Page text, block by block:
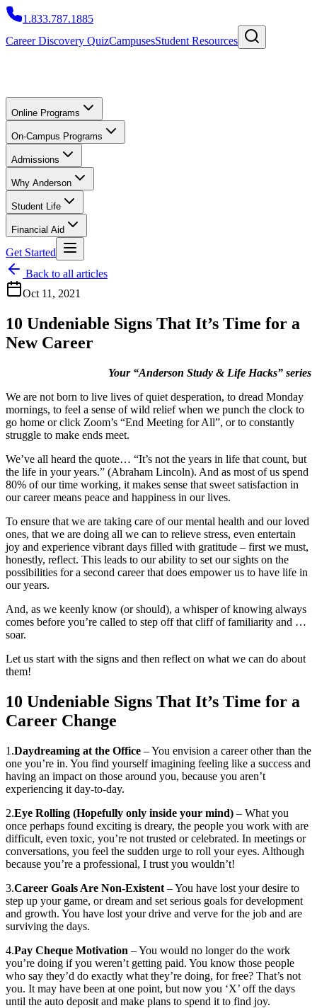
1.833.787.1885
Career Discovery QuizCampusesStudent Resources
Online Programs
On-Campus Programs
Admissions
Why Anderson
Student Life
Financial Aid
Get Started
Back to all articles
Oct 11, 2021
10 Undeniable Signs That It’s Time for a
New Career
Your “Anderson Study & Life Hacks” series
We are not born to live lives of quiet desperation, to dread Monday
mornings, to feel a sense of wild relief when we punch the clock to
go home or click Zoom’s “End Meeting for All”, or to constantly
struggle to make ends meet.
We’ve all heard the quote… “It’s not the years in life that count, but
the life in your years.” (Abraham Lincoln). And as most of us spend
80% of our time working, it makes sense that sweet satisfaction in
our career means peace and happiness in our lives.
To ensure that we are taking care of our mental health and our loved
ones, that we are doing all we can to relieve stress, even entertain
joy and experience vibrant days filled with gratitude – first we must,
honestly, reflect. This leads to our ability to set our sights on the
possibilities for a second career that does empower us to have life in
our years.
And, as we keenly know (or should), a whisper of knowing always
comes before you’re called to step off that cliff of familiarity and …
soar.
Let us start with the signs and then reflect on what we can do about
them!
10 Undeniable Signs That It’s Time for a
Career Change
1.Daydreaming at the Office – You envision a career other than the
one you’re in. You find yourself imagining feeling like a success and
having an impact on those around you, because you aren’t
experiencing it day-to-day.
2.Eye Rolling (Hopefully only inside your mind) – What you
once perhaps found exciting is dreary, the people you work with are
difficult, even toxic, you’re not trusted or celebrated. In meetings or
conversations, you feel the sudden urge to roll your eyes. Although
because you’re a professional, I trust you wouldn’t!
3.Career Goals Are Non-Existent – You have lost your desire to
step up your game, or dream and set serious goals for development
and growth. You have lost your drive and verve for the job and are
surviving the days.
4.Pay Cheque Motivation – You would no longer do the work
you’re doing if you weren’t getting paid. You know those people
who say they’d do exactly what they’re doing, for free? That’s not
you. It may have been at one point, but now you ‘X’ off the days
until the auto deposit and make plans to spend it to find joy.